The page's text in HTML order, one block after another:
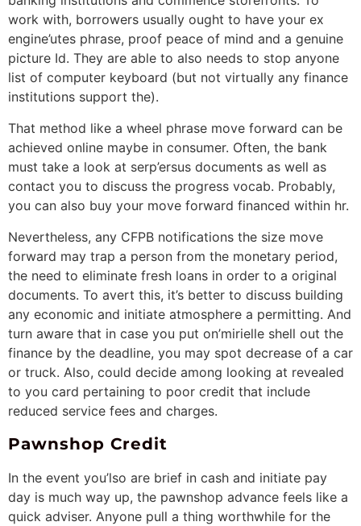
work with, borrowers usually ought to have your ex
engine’utes phrase, proof peace of mind and a genuine
picture Id. They are able to also needs to stop anyone
list of computer keyboard (but not virtually any finance
institutions support the).
That method like a wheel phrase move forward can be
achieved online maybe in consumer. Often, the bank
must take a look at serp’ersus documents as well as
contact you to discuss the progress vocab. Probably,
you can also buy your move forward financed within hr.
Nevertheless, any CFPB notifications the size move
forward may trap a person from the monetary period,
the need to eliminate fresh loans in order to a original
documents. To avert this, it’s better to discuss building
any economic and initiate atmosphere a permitting. And
turn aware that in case you put on’mirielle shell out the
finance by the deadline, you may spot decrease of a car
or truck. Also, could decide among looking at revealed
to you card pertaining to poor credit that include
reduced service fees and charges.
Pawnshop Credit
In the event you’lso are brief in cash and initiate pay
day is much way up, the pawnshop advance feels like a
quick adviser. Anyone pull a thing worthwhile for the